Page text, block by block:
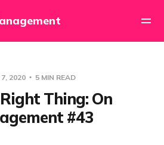
7, 2020 5 MIN READ
Thing: On
#43